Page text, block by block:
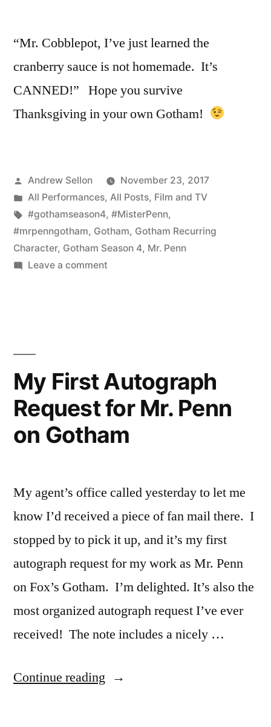
“Mr. Cobblepot, I’ve just learned the
cranberry sauce is not homemade. It’s
CANNED!” Hope you survive
Thanksgiving in your own Gotham!
Posted
by
Andrew Sellon
November 23, 2017
Posted
in
All Performances, All Posts, Film and TV
Tags:
#gothamseason4, #MisterPenn,
#mrpenngotham, Gotham, Gotham Recurring
Character, Gotham Season 4, Mr. Penn
Leave a commenton
me)!
My First Autograph
Request for Mr. Penn
on Gotham
My agent’s office called yesterday to let me
know I’d received a piece of fan mail there. I
stopped by to pick it up, and it’s my first
autograph request for my work as Mr. Penn
on Fox’s Gotham. I’m delighted. It’s also the
most organized autograph request I’ve ever
received! The note includes a nicely …
Continue reading “My